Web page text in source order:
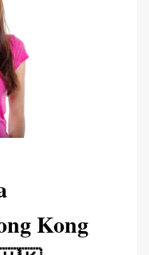
Kong